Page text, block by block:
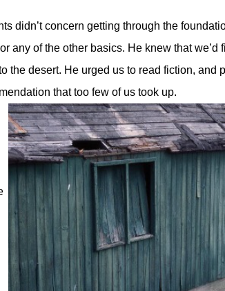
didn’t concern getting through the
any of the other basics. He knew that
the desert. He urged us to read fiction,
that too few of us took up.